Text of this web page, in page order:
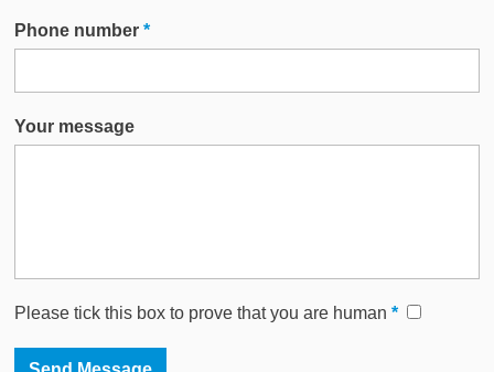
This website uses cookies to improve functionality. By using
Phone number *
Your message
Please tick this box to prove that you are human *